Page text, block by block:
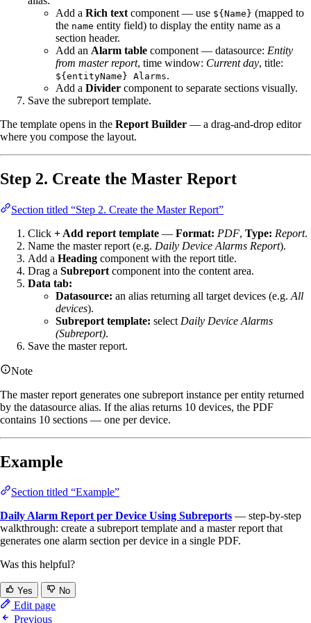
Add a Rich text component — use ${Name} (mapped to
the name entity field) to display the entity name as a
section header.
Add an Alarm table component — datasource: Entity
from master report, time window: Current day, title:
${entityName} Alarms.
Add a Divider component to separate sections visually.
Save the subreport template.
The template opens in the Report Builder — a drag-and-drop editor
where you compose the layout.
Step 2. Create the Master Report
Section titled “Step 2. Create the Master Report”
Click + Add report template — Format: PDF, Type: Report.
Name the master report (e.g. Daily Device Alarms Report).
Add a Heading component with the report title.
Drag a Subreport component into the content area.
Data tab:
Datasource: an alias returning all target devices (e.g. All
devices).
Subreport template: select Daily Device Alarms
(Subreport).
Save the master report.
Note
The master report generates one subreport instance per entity returned
by the datasource alias. If the alias returns 10 devices, the PDF
contains 10 sections — one per device.
Example
Section titled “Example”
Daily Alarm Report per Device Using Subreports — step-by-step
walkthrough: create a subreport template and a master report that
generates one alarm section per device in a single PDF.
Was this helpful?
Yes No
Edit page
Previous